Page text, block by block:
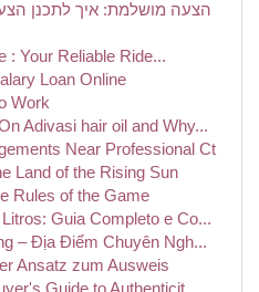
הצעה מושלמת: איך לתכנן
: Your Reliable Ride...
Loan Online
Work
Adivasi hair oil and Why...
Near Professional Ct
Land of the Rising Sun
Rules of the Game
Guia Completo e Co...
– Địa Điểm Chuyên Ngh...
Ansatz zum Ausweis